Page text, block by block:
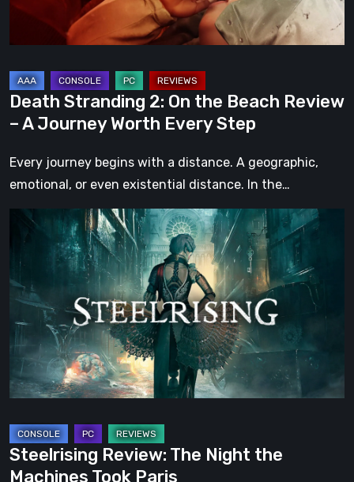
A
Worth
Every
Step
Death Stranding 2: On the Beach Review
– A Journey Worth Every Step
Every journey begins with a distance. A geographic,
emotional, or even existential distance. In the…
Steelrising
The
Night
the
Machines
Took
Paris
Steelrising Review: The Night the
Machines Took Paris